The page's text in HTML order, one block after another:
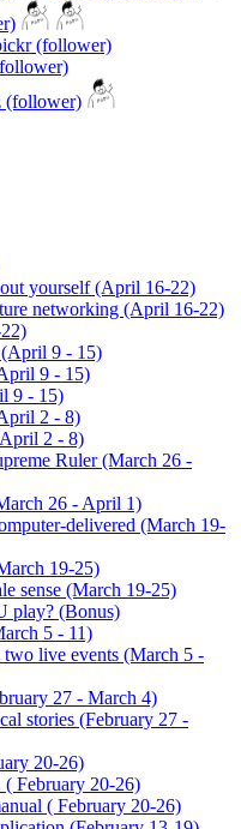
yourself (April 16-22)
networking (April 16-22)
(April 9 - 15)
9 - 15)
9 - 15)
2 - 8)
2 - 8)
Ruler (March 26 -
26 - April 1)
delivered (March 19-
19-25)
sense (March 19-25)
play? (Bonus)
5 - 11)
live events (March 5 -
27 - March 4)
stories (February 27 -
20-26)
( February 20-26)
( February 20-26)